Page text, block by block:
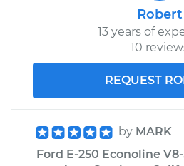
Robert
13 years of
10
REQUEST
by MARK
Ford E-250 Econoline